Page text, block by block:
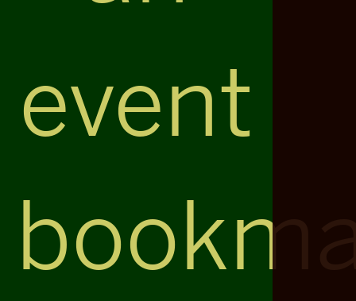
event